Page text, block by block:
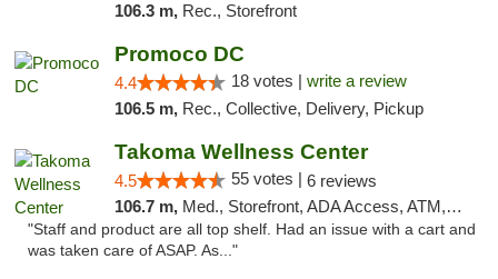
106.3 m, Rec., Storefront
Promoco DC
4.4 18 votes | write a review
106.5 m, Rec., Collective, Delivery, Pickup
Takoma Wellness Center
4.5 55 votes | 6 reviews
106.7 m, Med., Storefront, ADA Access, ATM, Debit Card
"Staff and product are all top shelf. Had an issue with a cart and
was taken care of ASAP. As..."